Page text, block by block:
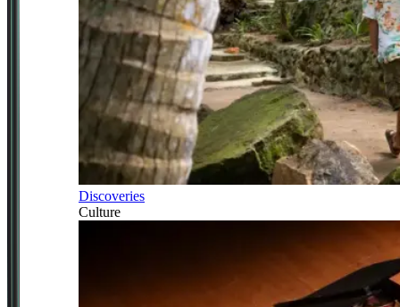
Discoveries
Culture